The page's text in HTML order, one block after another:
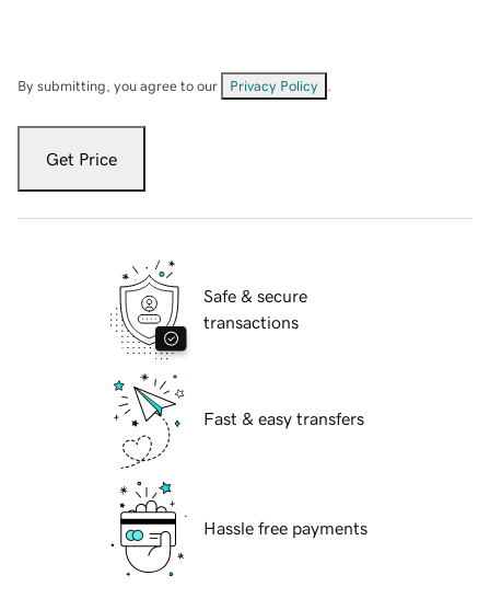
By submitting, you agree to our Privacy Policy
Get Price
Safe & secure
transactions
Fast & easy transfers
Hassle free payments